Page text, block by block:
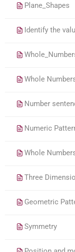
Plane_Shapes
Identify the
Whole
Number
Numeric
Whole
Three
Geometric
Symmetry